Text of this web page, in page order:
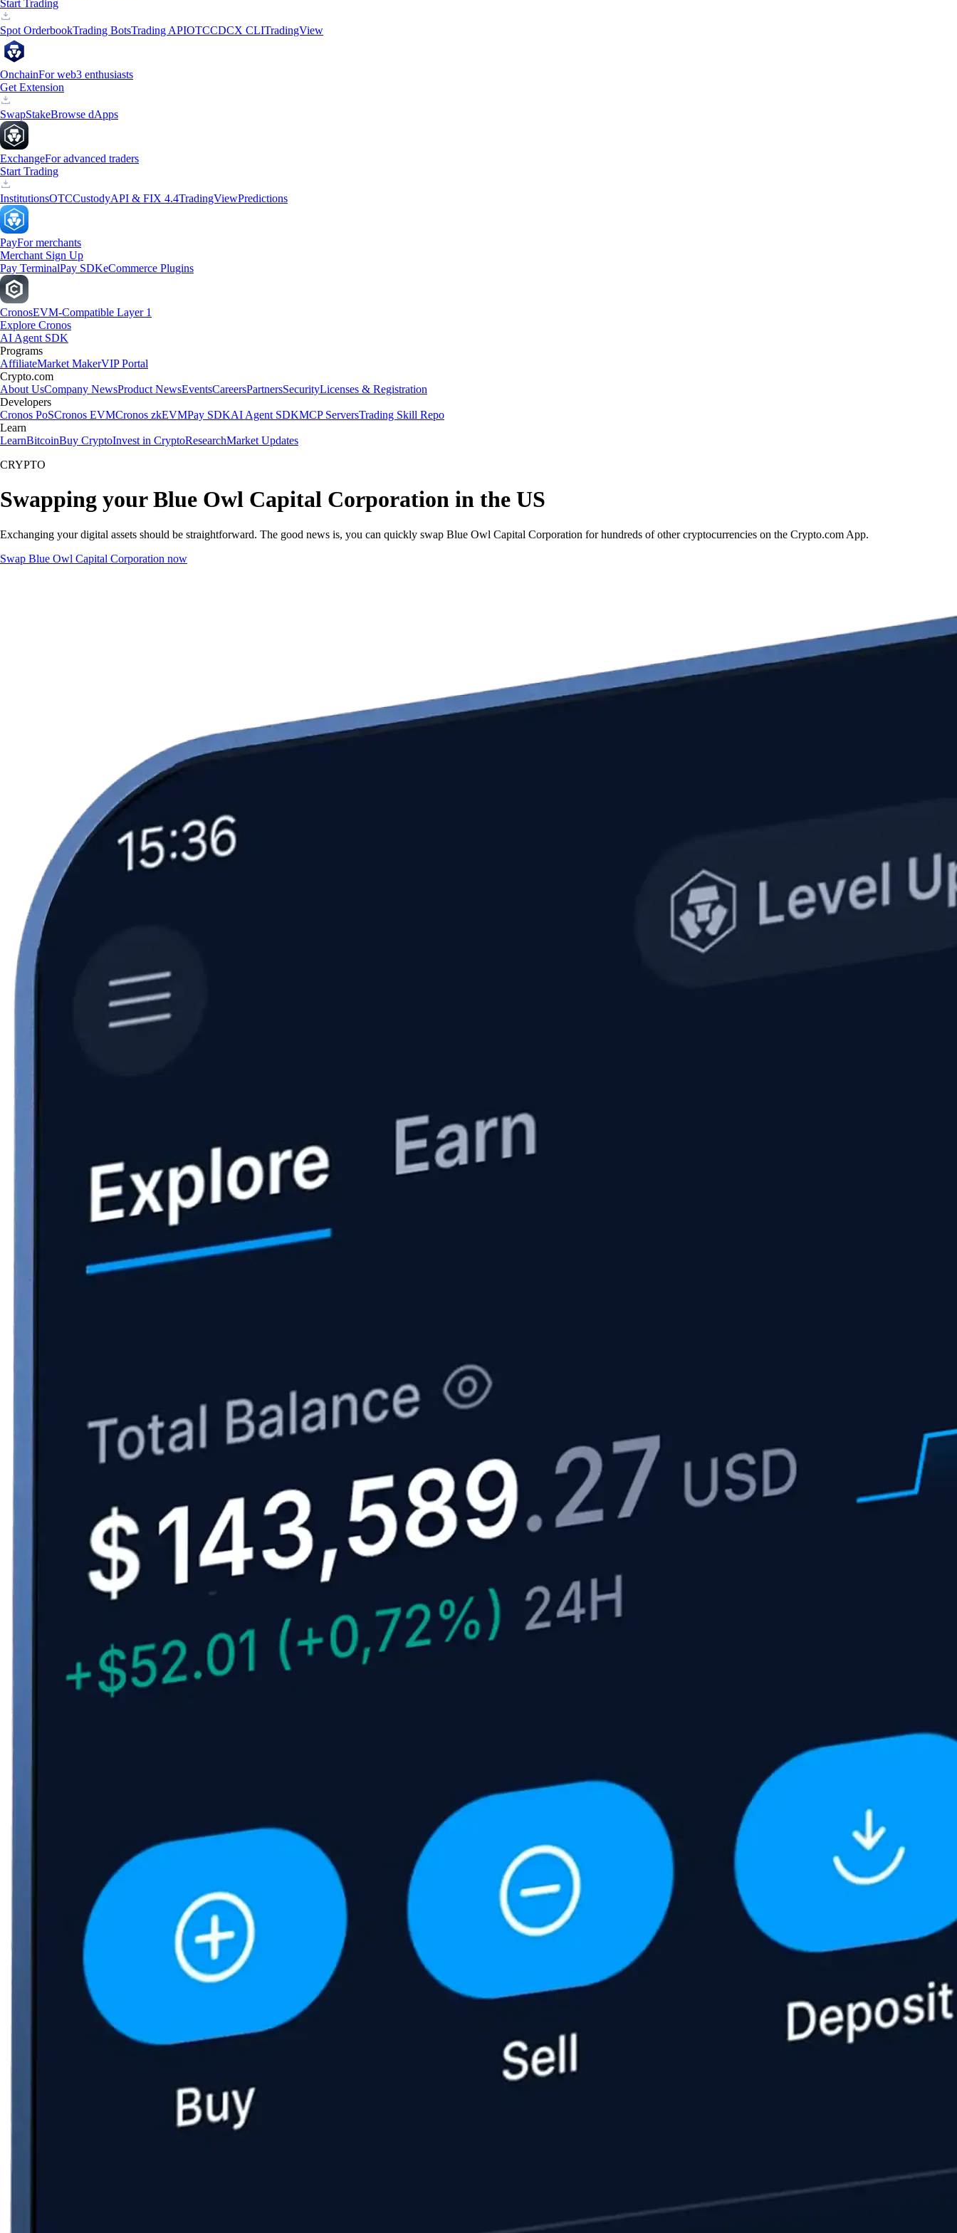
Start Trading
Spot OrderbookTrading BotsTrading APIOTCCDCX CLITradingView
OnchainFor web3 enthusiasts
Get Extension
SwapStakeBrowse dApps
ExchangeFor advanced traders
Start Trading
InstitutionsOTCCustodyAPI & FIX 4.4TradingViewPredictions
PayFor merchants
Merchant Sign Up
Pay TerminalPay SDKeCommerce Plugins
CronosEVM-Compatible Layer 1
Explore Cronos
AI Agent SDK
Programs
AffiliateMarket MakerVIP Portal
Crypto.com
About UsCompany NewsProduct NewsEventsCareersPartnersSecurityLicenses & Registration
Developers
Cronos PoSCronos EVMCronos zkEVMPay SDKAI Agent SDKMCP ServersTrading Skill Repo
Learn
LearnBitcoinBuy CryptoInvest in CryptoResearchMarket Updates
CRYPTO
Swapping your Blue Owl Capital Corporation in the US
Exchanging your digital assets should be straightforward. The good news is, you can quickly swap Blue Owl Capital Corporation for hundreds of other cryptocurrencies on the Crypto.com App.
Swap Blue Owl Capital Corporation now